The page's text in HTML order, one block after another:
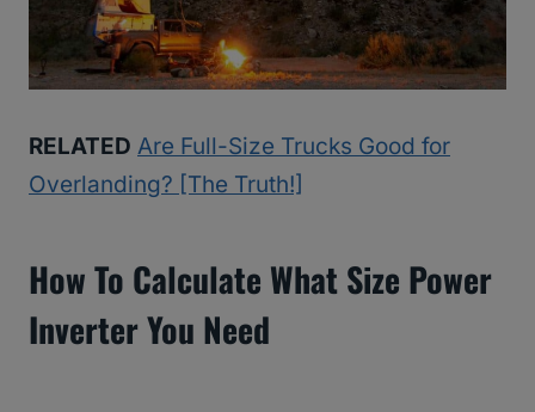
RELATED Are Full-Size Trucks Good for
Overlanding? [The Truth!]
How To Calculate What Size Power
Inverter You Need